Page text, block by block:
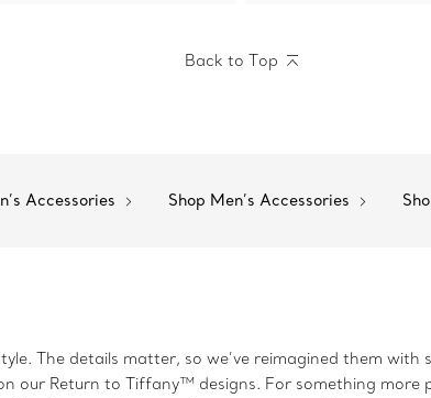
Back to Top
Accessories Shop Men’s Accessories
The details matter, so we’ve reimagined them
our Return to Tiffany™ designs. For something